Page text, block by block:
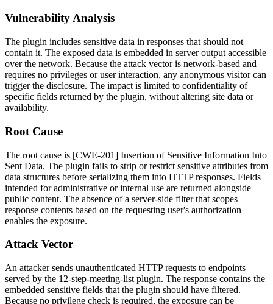
Vulnerability Analysis
The plugin includes sensitive data in responses that should not
contain it. The exposed data is embedded in server output accessible
over the network. Because the attack vector is network-based and
requires no privileges or user interaction, any anonymous visitor can
trigger the disclosure. The impact is limited to confidentiality of
specific fields returned by the plugin, without altering site data or
availability.
Root Cause
The root cause is [CWE-201] Insertion of Sensitive Information Into
Sent Data. The plugin fails to strip or restrict sensitive attributes from
data structures before serializing them into HTTP responses. Fields
intended for administrative or internal use are returned alongside
public content. The absence of a server-side filter that scopes
response contents based on the requesting user's authorization
enables the exposure.
Attack Vector
An attacker sends unauthenticated HTTP requests to endpoints
served by the 12-step-meeting-list plugin. The response contains the
embedded sensitive fields that the plugin should have filtered.
Because no privilege check is required, the exposure can be